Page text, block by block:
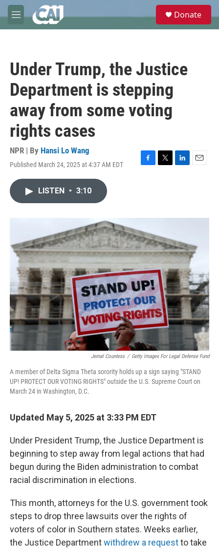
Skip to main content
M
e
e
Donate
Under Trump, the Justice
Department is stepping
away from some voting
rights cases
NPR | By Hansi Lo Wang
Published March 24, 2025 at 4:37 AM EDT
F
o
k
T
r
L
I
E
LISTEN • 3:10
Jemal Countess / Getty Images For Legal Defense Fund
A member of Delta Sigma Theta sorority holds up a sign saying "STAND
UP! PROTECT OUR VOTING RIGHTS" outside the U.S. Supreme Court on
March 24 in Washington, D.C.
Updated May 5, 2025 at 3:33 PM EDT
Under President Trump, the Justice Department is
beginning to step away from legal actions that had
begun during the Biden administration to combat
racial discrimination in elections.
This month, attorneys for the U.S. government took
steps to drop three lawsuits over the rights of
voters of color in Southern states. Weeks earlier,
the Justice Departmentwithdrew a requestto take